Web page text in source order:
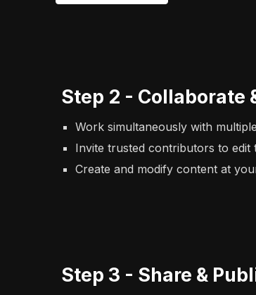
Step 2 - Collaborate
Work simultaneously with
Invite trusted contributors to edit
Create and modify content at
Step 3 - Share &